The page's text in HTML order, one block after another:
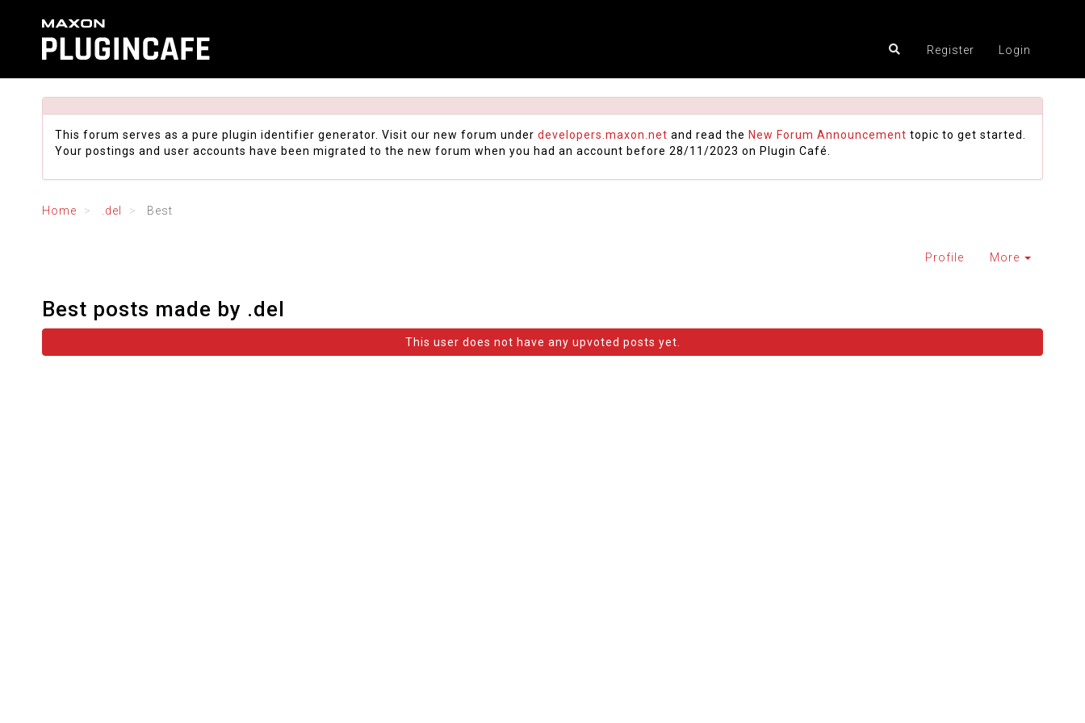
Register Login
This forum serves as a pure plugin identifier generator. Visit our new forum under developers.maxon.net and read the New Forum Announcement topic to get started.
Your postings and user accounts have been migrated to the new forum when you had an account before 28/11/2023 on Plugin Café.
Home .del Best
Profile More
Best posts made by .del
This user does not have any upvoted posts yet.